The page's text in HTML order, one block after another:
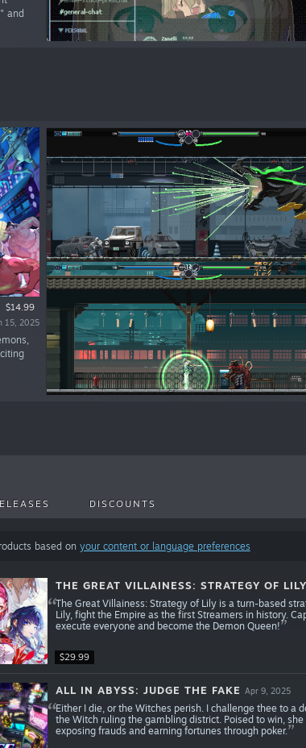
and
$14.99
15, 2025
DISCOUNTS
based on your content or language preferences
$29.99
THE GREAT VILLAINESS: STRATEGY OF LILY
The Great Villainess: Strategy of Lily is a turn-based
Lily, fight the Empire as the first Streamers in history.
execute everyone and become the Demon Queen!
ALL IN ABYSS: JUDGE THE FAKE Apr 9, 2025
Either I die, or the Witches perish. I challenge thee to a
the Witch ruling the gambling district. Poised to win,
exposing frauds and earning fortunes through poker.